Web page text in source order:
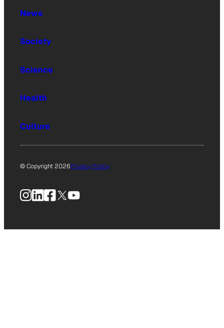
News
Society
Science
Health
Culture
© Copyright 2026Privacy Policy
Instagram
LinkedIn
Facebook
X YouTube